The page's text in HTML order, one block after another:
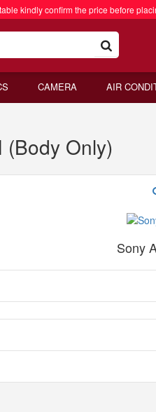
kindly confirm the price before
CAMERA AIR
(Body Only)
Sony